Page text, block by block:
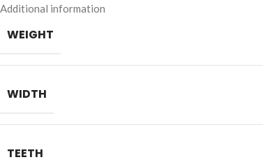
Additional information
WEIGHT
WIDTH
TEETH